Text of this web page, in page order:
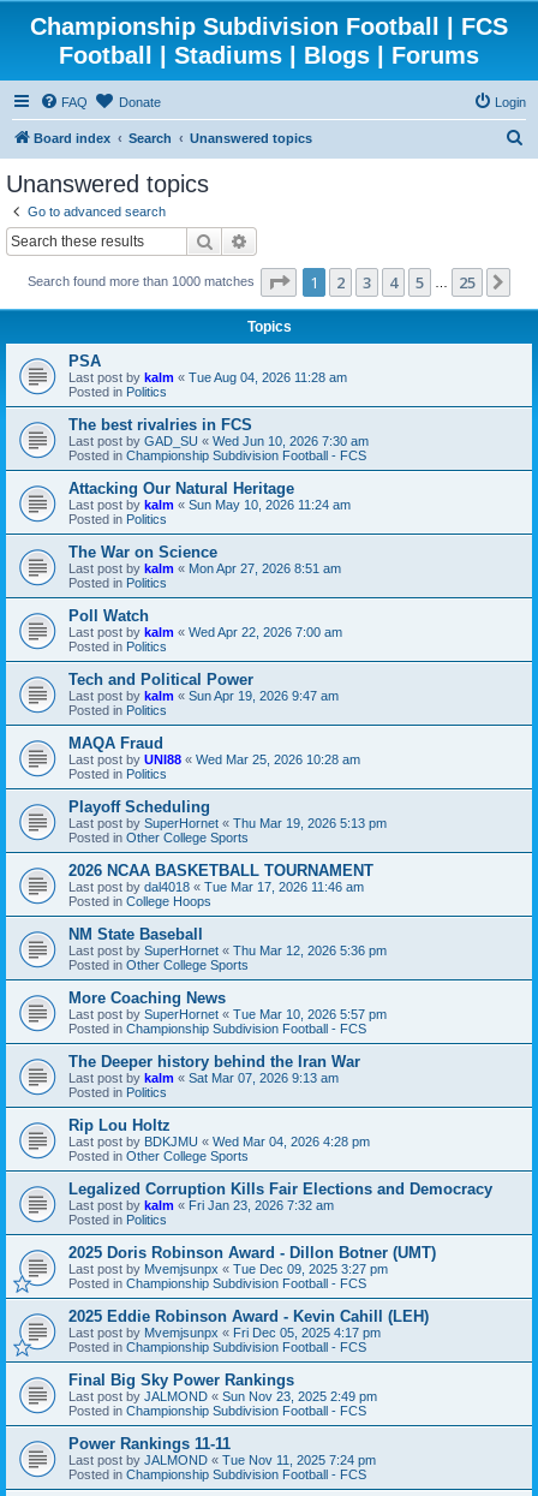
Championship Subdivision Football | FCS
Football | Stadiums | Blogs | Forums
FAQ Donate Login
Board index Search Unanswered topics
Unanswered topics
Go to advanced search
Search
Search found more than 1000 matches Page 1of25
1 2 3 4 5 25
Topics
PSA
Last post by kalm « Tue Aug 04, 2026 11:28 am
Posted in Politics
The best rivalries in FCS
Last post by GAD_SU « Wed Jun 10, 2026 7:30 am
Posted in Championship Subdivision Football - FCS
Attacking Our Natural Heritage
Last post by kalm « Sun May 10, 2026 11:24 am
Posted in Politics
The War on Science
Last post by kalm « Mon Apr 27, 2026 8:51 am
Posted in Politics
Poll Watch
Last post by kalm « Wed Apr 22, 2026 7:00 am
Posted in Politics
Tech and Political Power
Last post by kalm « Sun Apr 19, 2026 9:47 am
Posted in Politics
MAQA Fraud
Last post by UNI88 « Wed Mar 25, 2026 10:28 am
Posted in Politics
Playoff Scheduling
Last post by SuperHornet « Thu Mar 19, 2026 5:13 pm
Posted in Other College Sports
2026 NCAA BASKETBALL TOURNAMENT
Last post by dal4018 « Tue Mar 17, 2026 11:46 am
Posted in College Hoops
NM State Baseball
Last post by SuperHornet « Thu Mar 12, 2026 5:36 pm
Posted in Other College Sports
More Coaching News
Last post by SuperHornet « Tue Mar 10, 2026 5:57 pm
Posted in Championship Subdivision Football - FCS
The Deeper history behind the Iran War
Last post by kalm « Sat Mar 07, 2026 9:13 am
Posted in Politics
Rip Lou Holtz
Last post by BDKJMU « Wed Mar 04, 2026 4:28 pm
Posted in Other College Sports
Legalized Corruption Kills Fair Elections and Democracy
Last post by kalm « Fri Jan 23, 2026 7:32 am
Posted in Politics
2025 Doris Robinson Award - Dillon Botner (UMT)
Last post by Mvemjsunpx « Tue Dec 09, 2025 3:27 pm
Posted in Championship Subdivision Football - FCS
2025 Eddie Robinson Award - Kevin Cahill (LEH)
Last post by Mvemjsunpx « Fri Dec 05, 2025 4:17 pm
Posted in Championship Subdivision Football - FCS
Final Big Sky Power Rankings
Last post by JALMOND « Sun Nov 23, 2025 2:49 pm
Posted in Championship Subdivision Football - FCS
Power Rankings 11-11
Last post by JALMOND « Tue Nov 11, 2025 7:24 pm
Posted in Championship Subdivision Football - FCS